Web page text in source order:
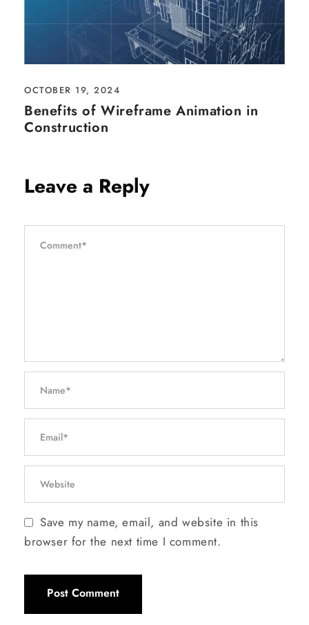
OCTOBER 19, 2024
Benefits of Wireframe Animation in
Construction
Leave a Reply
Save my name, email, and website in this
browser for the next time I comment.